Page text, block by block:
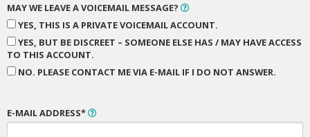
MAY WE LEAVE A VOICEMAIL MESSAGE?
YES, THIS IS A PRIVATE VOICEMAIL ACCOUNT.
YES, BUT BE DISCREET – SOMEONE ELSE HAS / MAY HAVE ACCESS
TO THIS ACCOUNT.
NO. PLEASE CONTACT ME VIA E-MAIL IF I DO NOT ANSWER.
E-MAIL ADDRESS*